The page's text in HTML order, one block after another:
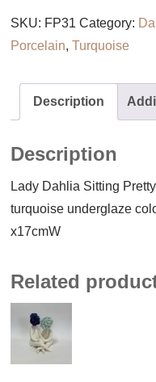
Sitting
Pretty
SKU: FP31 Category:
Porcelain,Turquoise
Description
Description
Lady Dahlia Sitting
turquoise underglaze
x17cmW
Related